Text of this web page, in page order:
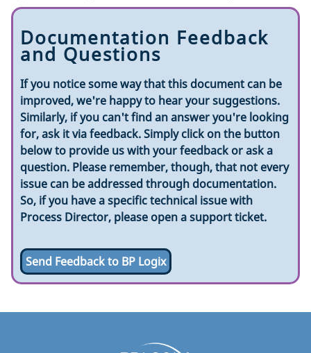
Documentation Feedback
and Questions
If you notice some way that this document can be
improved, we're happy to hear your suggestions.
Similarly, if you can't find an answer you're looking
for, ask it via feedback. Simply click on the button
below to provide us with your feedback or ask a
question. Please remember, though, that not every
issue can be addressed through documentation.
So, if you have a specific technical issue with
Process Director, please open a support ticket.
Send Feedback to BP Logix